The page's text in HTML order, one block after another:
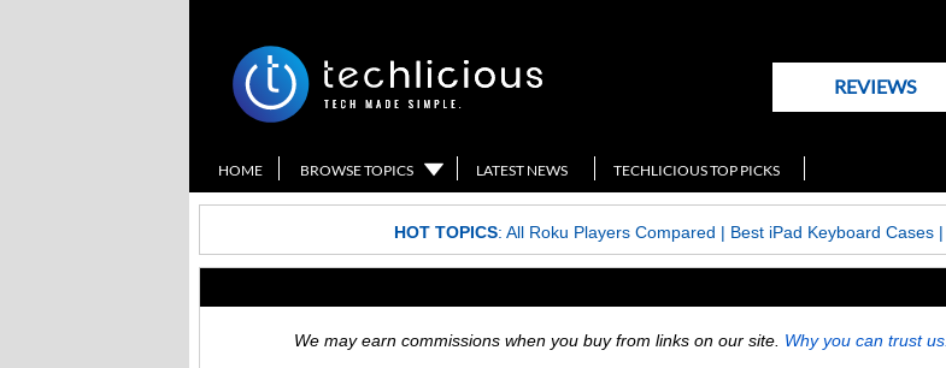
REVIEWS
HOME BROWSE TOPICS LATEST NEWS TECHLICIOUS TOP PICKS
HOT TOPICS: All Roku Players Compared | Best iPad Keyboard Cases|
We may earn commissions when you buy from links on our site. Why you can trust us.